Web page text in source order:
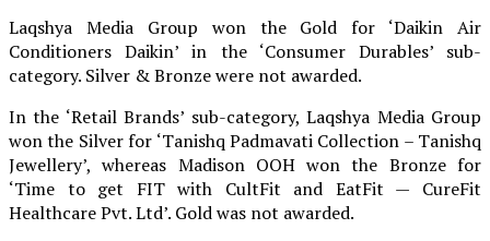
Laqshya Media Group won the Gold for ‘Daikin Air
Conditioners Daikin’ in the ‘Consumer Durables’ sub-
category. Silver & Bronze were not awarded.
In the ‘Retail Brands’ sub-category, Laqshya Media Group
won the Silver for ‘Tanishq Padmavati Collection – Tanishq
Jewellery’, whereas Madison OOH won the Bronze for
‘Time to get FIT with CultFit and EatFit — CureFit
Healthcare Pvt. Ltd’. Gold was not awarded.